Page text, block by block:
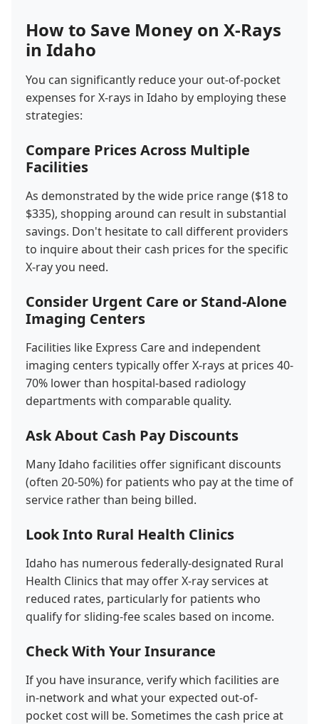
How to Save Money on X-Rays
in Idaho
You can significantly reduce your out-of-pocket
expenses for X-rays in Idaho by employing these
strategies:
Compare Prices Across Multiple
Facilities
As demonstrated by the wide price range ($18 to
$335), shopping around can result in substantial
savings. Don't hesitate to call different providers
to inquire about their cash prices for the specific
X-ray you need.
Consider Urgent Care or Stand-Alone
Imaging Centers
Facilities like Express Care and independent
imaging centers typically offer X-rays at prices 40-
70% lower than hospital-based radiology
departments with comparable quality.
Ask About Cash Pay Discounts
Many Idaho facilities offer significant discounts
(often 20-50%) for patients who pay at the time of
service rather than being billed.
Look Into Rural Health Clinics
Idaho has numerous federally-designated Rural
Health Clinics that may offer X-ray services at
reduced rates, particularly for patients who
qualify for sliding-fee scales based on income.
Check With Your Insurance
If you have insurance, verify which facilities are
in-network and what your expected out-of-
pocket cost will be. Sometimes the cash price at